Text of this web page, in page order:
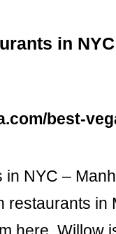
in
best-
NYC –
in
here. Willow